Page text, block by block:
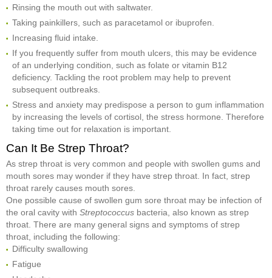
Rinsing the mouth out with saltwater.
Taking painkillers, such as paracetamol or ibuprofen.
Increasing fluid intake.
If you frequently suffer from mouth ulcers, this may be evidence
of an underlying condition, such as folate or vitamin B12
deficiency. Tackling the root problem may help to prevent
subsequent outbreaks.
Stress and anxiety may predispose a person to gum inflammation
by increasing the levels of cortisol, the stress hormone. Therefore
taking time out for relaxation is important.
Can It Be Strep Throat?
As strep throat is very common and people with swollen gums and
mouth sores may wonder if they have strep throat. In fact, strep
throat rarely causes mouth sores.
One possible cause of swollen gum sore throat may be infection of
the oral cavity with Streptococcus bacteria, also known as strep
throat. There are many general signs and symptoms of strep
throat, including the following:
Difficulty swallowing
Fatigue